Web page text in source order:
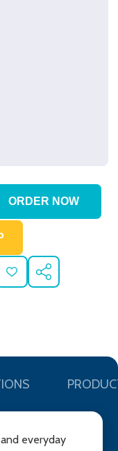
ADD
TO
SHARE
everyday